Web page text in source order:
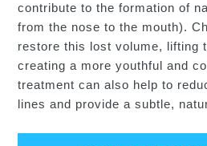
contribute to the formation of
from the nose to the mouth).
restore this lost volume, lifting
creating a more youthful and
treatment can also help to
lines and provide a subtle,